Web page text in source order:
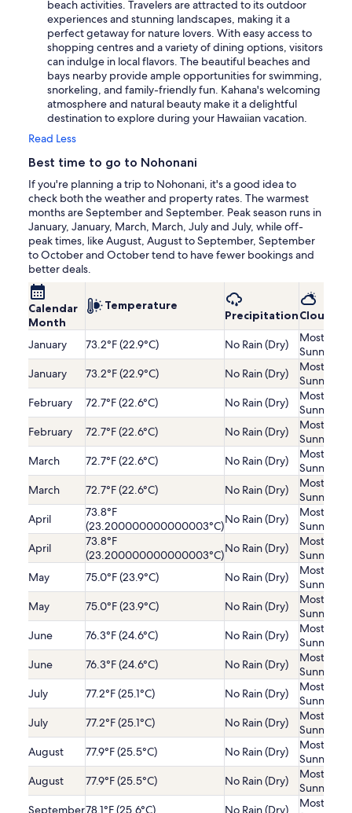
beach activities. Travelers are attracted to its outdoor
experiences and stunning landscapes, making it a
perfect getaway for nature lovers. With easy access to
shopping centres and a variety of dining options, visitors
can indulge in local flavors. The beautiful beaches and
bays nearby provide ample opportunities for swimming,
snorkeling, and family-friendly fun. Kahana's welcoming
atmosphere and natural beauty make it a delightful
destination to explore during your Hawaiian vacation.
Read Less
Best time to go to Nohonani
If you're planning a trip to Nohonani, it's a good idea to
check both the weather and property rates. The warmest
months are September and September. Peak season runs in
January, January, March, March, July and July, while off-
peak times, like August, August to September, September
to October and October tend to have fewer bookings and
better deals.
Calendar
Month
Temperature
Precipitation
January 73.2°F (22.9°C) No Rain (Dry)
Mostly
Sunny
January
73.2°F (22.9°C) No Rain (Dry)
Mostly
Sunny
February
72.7°F (22.6°C) No Rain (Dry)
Mostly
Sunny
February
72.7°F (22.6°C) No Rain (Dry)
Mostly
Sunny
March
72.7°F (22.6°C) No Rain (Dry)
Mostly
Sunny
March
72.7°F (22.6°C) No Rain (Dry)
Mostly
Sunny
April
73.8°F
(23.200000000000003°C)No Rain (Dry)
Mostly
Sunny
April
73.8°F
(23.200000000000003°C)No Rain (Dry)
Mostly
Sunny
May
75.0°F (23.9°C) No Rain (Dry)
Mostly
Sunny
May
75.0°F (23.9°C) No Rain (Dry)
Mostly
Sunny
June
76.3°F (24.6°C) No Rain (Dry)
Mostly
Sunny
June
76.3°F (24.6°C) No Rain (Dry)
Mostly
Sunny
July
77.2°F (25.1°C) No Rain (Dry)
Mostly
Sunny
July
77.2°F (25.1°C) No Rain (Dry)
Mostly
Sunny
August
77.9°F (25.5°C) No Rain (Dry)
Mostly
Sunny
August
77.9°F (25.5°C) No Rain (Dry)
Mostly
Sunny
September78.1°F (25.6°C) No Rain (Dry)
Mostly